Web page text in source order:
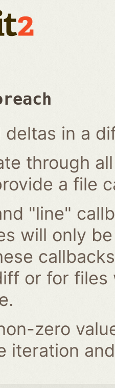
deltas in a
through
a file
"line"
will only
or for files
zero
iteration